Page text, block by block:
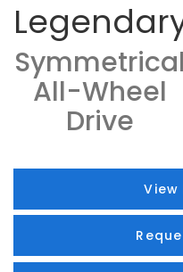
Symmetrical
All-Wheel
Drive